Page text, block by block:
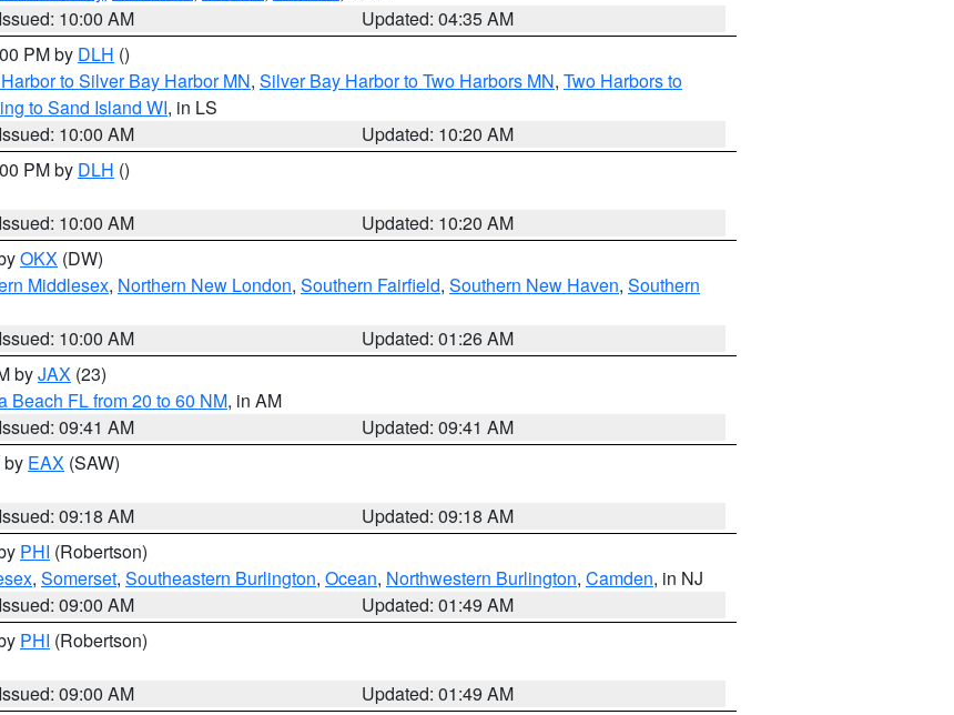
Issued: 10:00 AM
Updated: 04:35 AM
PM by DLH ()
to Silver Bay Harbor MN, Silver Bay Harbor to Two Harbors MN, Two Harbors to
to Sand Island WI, in LS
Issued: 10:00 AM
Updated: 10:20 AM
PM by DLH ()
Issued: 10:00 AM
Updated: 10:20 AM
OKX (DW)
Middlesex, Northern New London, Southern Fairfield, Southern New Haven, Southern
Issued: 10:00 AM
Updated: 01:26 AM
byJAX (23)
Beach FL from 20 to 60 NM, in AM
Issued: 09:41 AM
Updated: 09:41 AM
by EAX (SAW)
Issued: 09:18 AM
Updated: 09:18 AM
PHI (Robertson)
, Somerset, Southeastern Burlington, Ocean, Northwestern Burlington, Camden, in NJ
Issued: 09:00 AM
Updated: 01:49 AM
PHI (Robertson)
Issued: 09:00 AM
Updated: 01:49 AM